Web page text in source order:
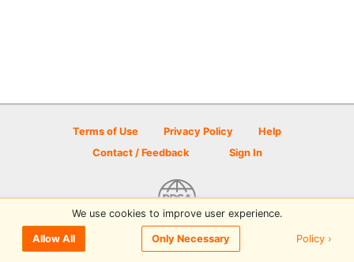
Terms of Use Privacy Policy
Help
Contact / Feedback
Sign In
© 2026 Disc Golf Scene powered by PDGA
We use cookies to improve user experience.
Allow All Only Necessary Policy ›